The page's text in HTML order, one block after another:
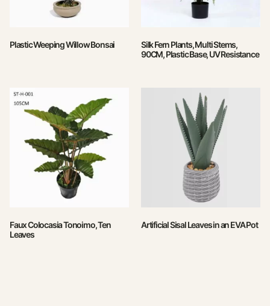
Plastic Weeping Willow Bonsai
Silk Fern Plants, Multi Stems,
90CM, Plastic Base, UV Resistance
Faux Colocasia Tonoimo, Ten
Leaves
Artificial Sisal Leaves in an EVA Pot